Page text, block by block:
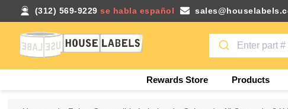
(312) 569-9229 se habla español
Rewards Store Products